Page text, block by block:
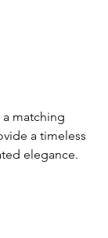
matching
a timeless
elegance.